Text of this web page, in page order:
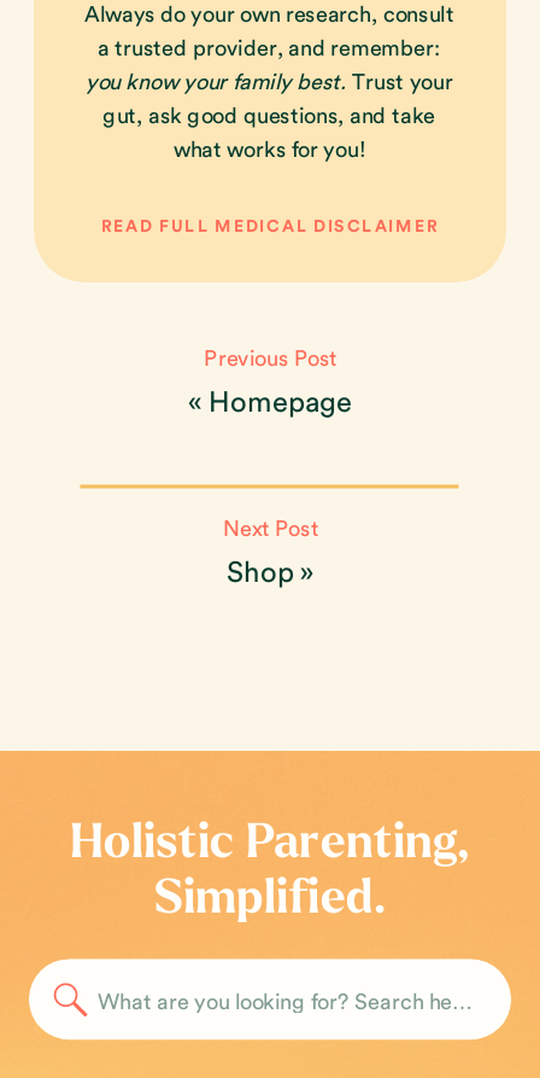
READ FULL MEDICAL DISCLAIMER
Always do your own research, consult
a trusted provider, and remember:
you know your family best. Trust your
gut, ask good questions, and take
what works for you!
Shop»
Next Post
« Homepage
Previous Post
Holistic Parenting,
Simplified.
Search